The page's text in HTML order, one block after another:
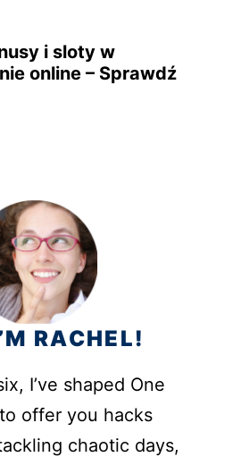
i sloty w
online – Sprawdź
RACHEL!
I’ve shaped One
offer you hacks
chaotic days,